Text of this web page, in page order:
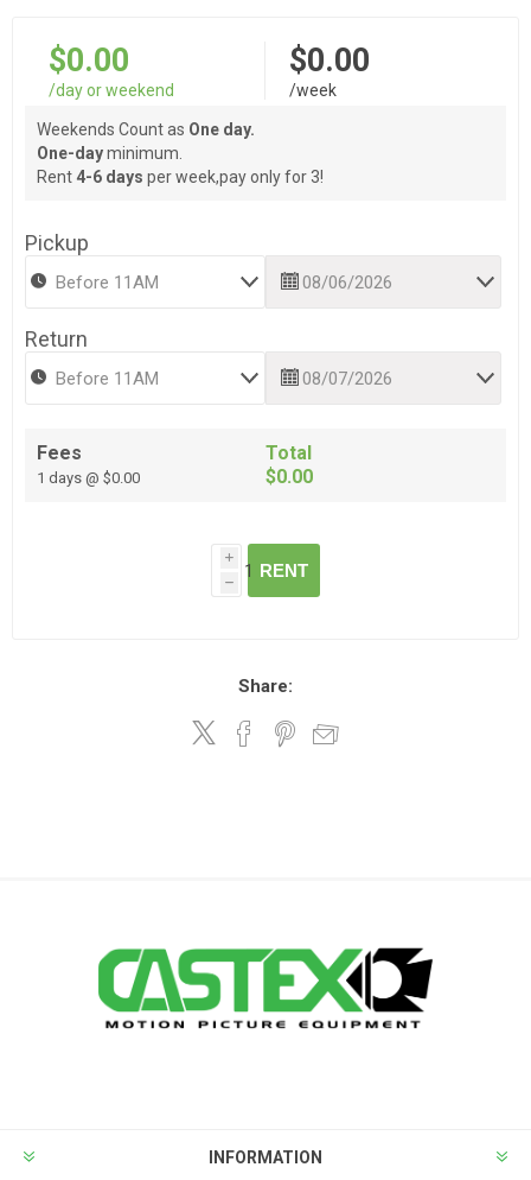
$0.00
/day or weekend
$0.00
/week
Weekends Count as One day.
One-dayminimum.
Rent 4-6 days per week,pay only for 3!
Pickup
Return
Fees
1 days @ $0.00
Total
$0.00
i
h
RENT
Share:
INFORMATION